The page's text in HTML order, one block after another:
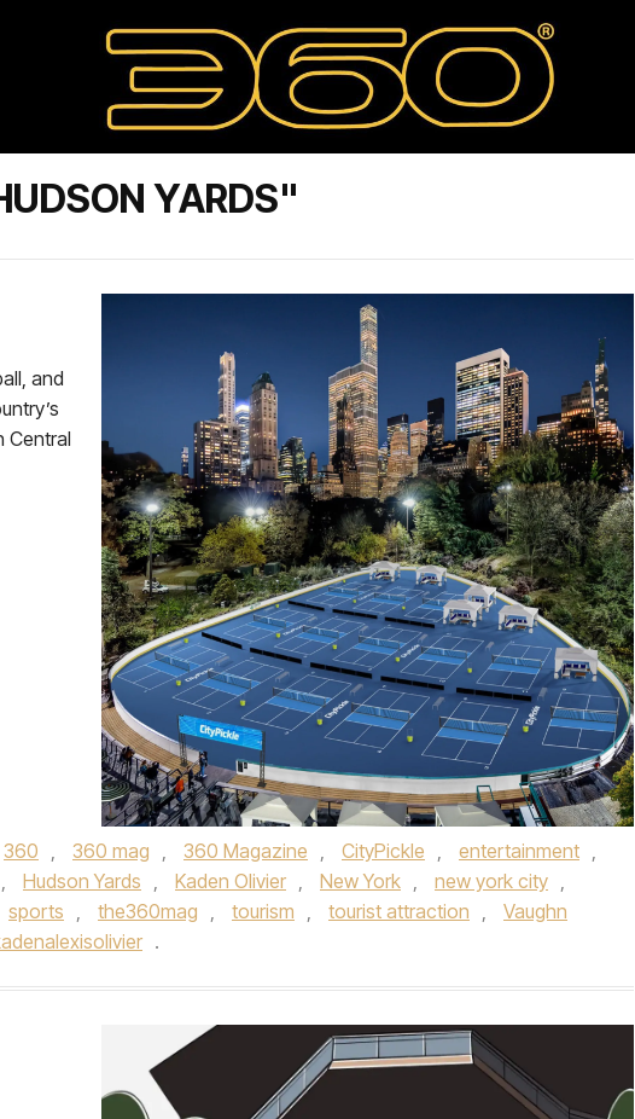
YARDS"
and
Central
360 , 360 mag , 360 Magazine , CityPickle , entertainment ,
, Hudson Yards , Kaden Olivier , New York , new york city ,
sports , the360mag , tourism , tourist attraction ,
Vaughn
.